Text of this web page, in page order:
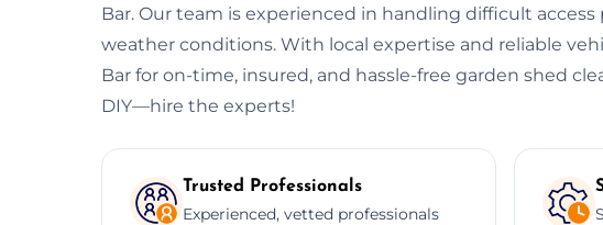
Bar. Our team is experienced in handling difficult access
weather conditions. With local expertise and reliable
Bar for on-time, insured, and hassle-free garden shed
DIY—hire the experts!
Trusted Professionals
Experienced, vetted professionals